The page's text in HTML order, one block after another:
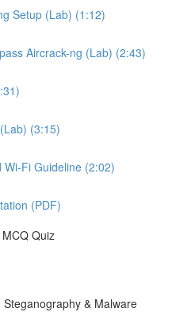
Setup (Lab) (1:12)
Aircrack-ng (Lab) (2:43)
(3:15)
Wi-Fi Guideline (2:02)
(PDF)
Quiz
& Malware